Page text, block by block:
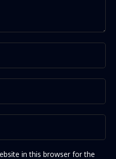
in this browser for the